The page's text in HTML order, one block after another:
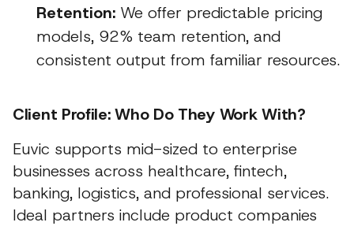
Retention: We offer predictable pricing
models, 92% team retention, and
consistent output from familiar resources.
Client Profile: Who Do They Work With?
Euvic supports mid-sized to enterprise
businesses across healthcare, fintech,
banking, logistics, and professional services.
Ideal partners include product companies